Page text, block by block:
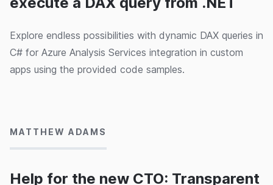
Explore endless possibilities with dynamic DAX queries in
C# for Azure Analysis Services integration in custom
apps using the provided code samples.
Help for the new CTO: Transparent
MATTHEW ADAMS